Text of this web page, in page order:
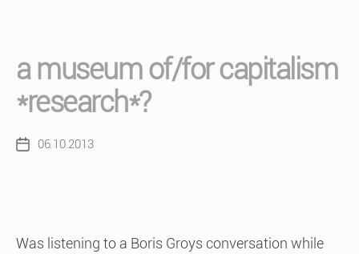
a museum of/for capitalism
*research*?
Post06.10.2013
Was listening to a Boris Groys conversation while